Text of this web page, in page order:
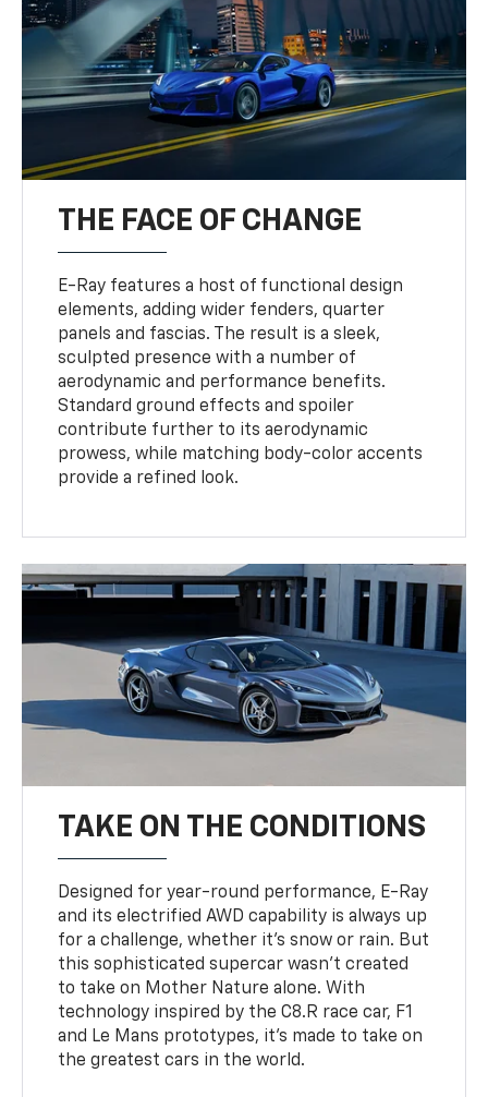
THE FACE OF CHANGE
E-Ray features a host of functional design
elements, adding wider fenders, quarter
panels and fascias. The result is a sleek,
sculpted presence with a number of
aerodynamic and performance benefits.
Standard ground effects and spoiler
contribute further to its aerodynamic
prowess, while matching body-color accents
provide a refined look.
TAKE ON THE CONDITIONS
Designed for year-round performance, E-Ray
and its electrified AWD capability is always up
for a challenge, whether it’s snow or rain. But
this sophisticated supercar wasn’t created
to take on Mother Nature alone. With
technology inspired by the C8.R race car, F1
and Le Mans prototypes, it’s made to take on
the greatest cars in the world.